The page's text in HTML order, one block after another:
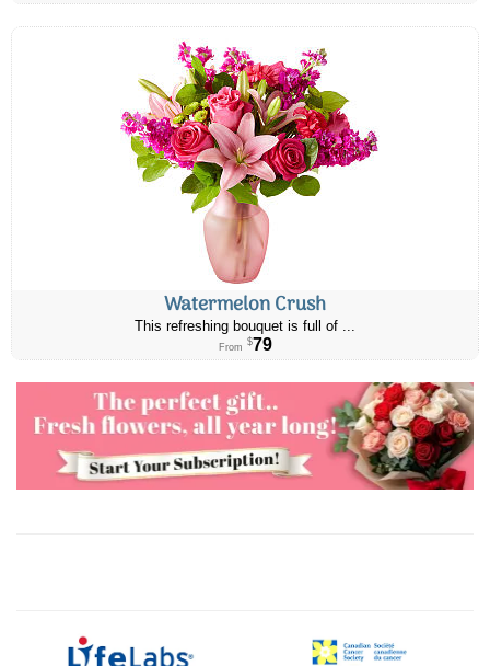
Watermelon Crush
This refreshing bouquet is full of ...
From $79